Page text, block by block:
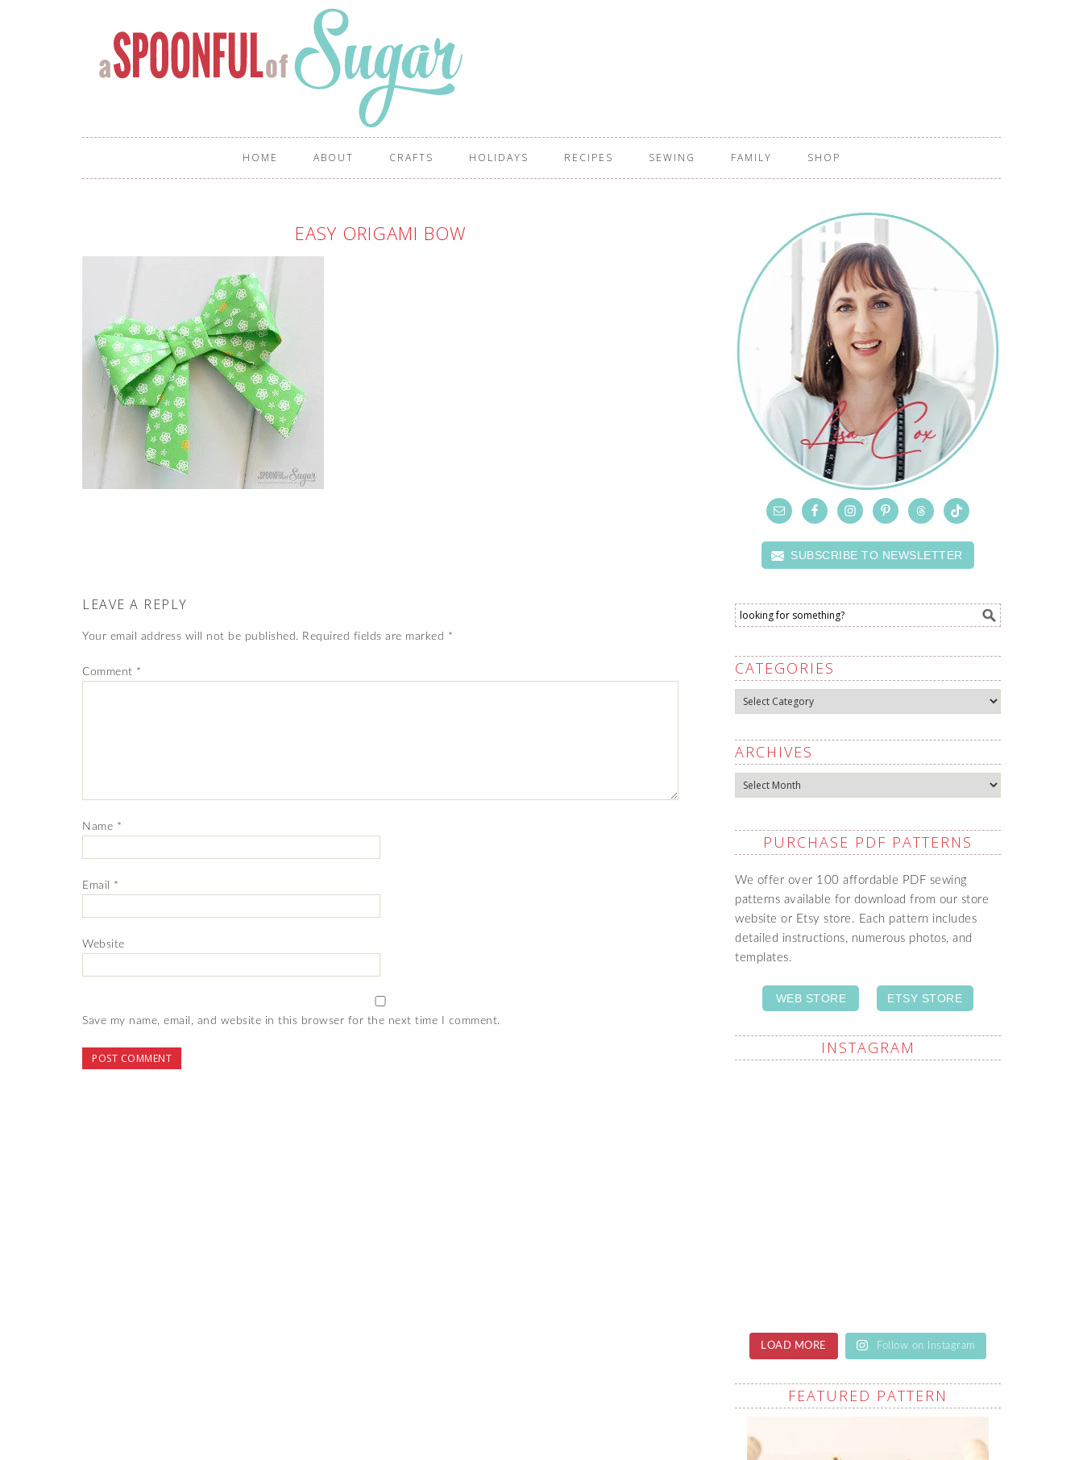
HOME ABOUT CRAFTS HOLIDAYS RECIPES SEWING FAMILY SHOP
EASY ORIGAMI BOW
LEAVE A REPLY
Your email address will not be published. Required fields are marked *
Comment *
Name *
Email *
Website
Save my name, email, and website in this browser for the next time I comment.
SUBSCRIBE TO NEWSLETTER
CATEGORIES
Categories
ARCHIVES
Archives
PURCHASE PDF PATTERNS
We offer over 100 affordable PDF sewing
patterns available for download from our store
website or Etsy store. Each pattern includes
detailed instructions, numerous photos, and
templates.
WEB STORE ETSY STORE
INSTAGRAM
LOAD MORE Follow on Instagram
FEATURED PATTERN